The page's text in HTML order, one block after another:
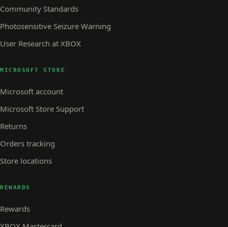
Community Standards
Photosensitive Seizure Warning
User Research at XBOX
MICROSOFT STORE
Microsoft account
Microsoft Store Support
Returns
Orders tracking
Store locations
REWARDS
Rewards